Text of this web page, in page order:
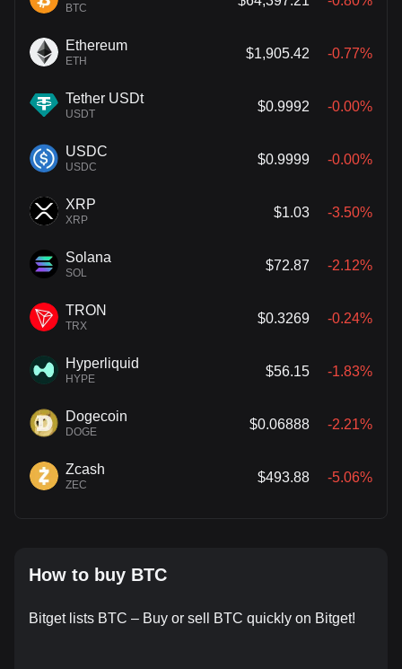
BTC
Ethereum
ETH
$1,905.42 -0.77%
Tether USDt
USDT
$0.9992 -0.00%
USDC
USDC
$0.9999 -0.00%
XRP
XRP
$1.03 -3.50%
Solana
SOL
$72.87 -2.12%
TRON
TRX
$0.3269 -0.24%
Hyperliquid
HYPE
$56.15 -1.83%
Dogecoin
DOGE
$0.06888 -2.21%
Zcash
ZEC
$493.88 -5.06%
How to buy BTC
Bitget lists BTC – Buy or sell BTC quickly on Bitget!